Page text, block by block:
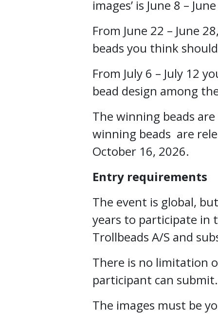
images’ is June 8 –
From June 22 – June
beads you think
From July 6 – July 12
bead design among
The winning beads
winning beads are
October 16, 2026.
Entry requirements
The event is global,
years to participate in
Trollbeads A/S and
There is no limitation
participant can submit.
The images must be